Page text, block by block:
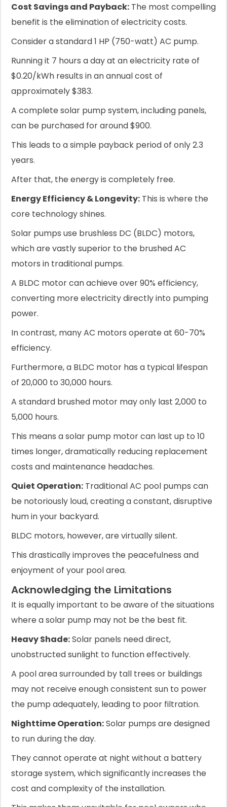
Cost Savings and Payback: The most compelling
benefit is the elimination of electricity costs.
Consider a standard 1 HP (750-watt) AC pump.
Running it 7 hours a day at an electricity rate of
$0.20/kWh results in an annual cost of
approximately $383.
A complete solar pump system, including panels,
can be purchased for around $900.
This leads to a simple payback period of only 2.3
years.
After that, the energy is completely free.
Energy Efficiency & Longevity: This is where the
core technology shines.
Solar pumps use brushless DC (BLDC) motors,
which are vastly superior to the brushed AC
motors in traditional pumps.
A BLDC motor can achieve over 90% efficiency,
converting more electricity directly into pumping
power.
In contrast, many AC motors operate at 60-70%
efficiency.
Furthermore, a BLDC motor has a typical lifespan
of 20,000 to 30,000 hours.
A standard brushed motor may only last 2,000 to
5,000 hours.
This means a solar pump motor can last up to 10
times longer, dramatically reducing replacement
costs and maintenance headaches.
Quiet Operation: Traditional AC pool pumps can
be notoriously loud, creating a constant, disruptive
hum in your backyard.
BLDC motors, however, are virtually silent.
This drastically improves the peacefulness and
enjoyment of your pool area.
Acknowledging the Limitations
It is equally important to be aware of the situations
where a solar pump may not be the best fit.
Heavy Shade:Solar panels need direct,
unobstructed sunlight to function effectively.
A pool area surrounded by tall trees or buildings
may not receive enough consistent sun to power
the pump adequately, leading to poor filtration.
Nighttime Operation:Solar pumps are designed
to run during the day.
They cannot operate at night without a battery
storage system, which significantly increases the
cost and complexity of the installation.